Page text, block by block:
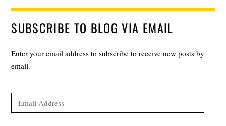
SUBSCRIBE TO BLOG VIA EMAIL
Enter your email address to subscribe to receive new posts by
email.
Address